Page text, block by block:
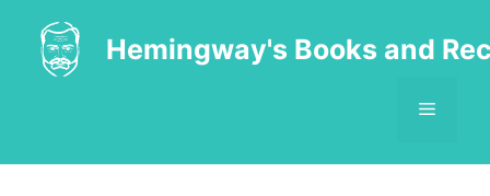
content
Hemingway's Books and
MENU